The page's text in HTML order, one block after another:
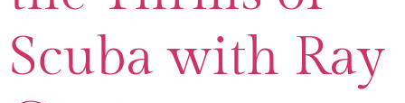
Scuba with Ray